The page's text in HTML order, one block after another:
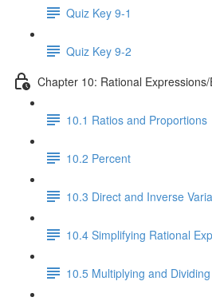
Quiz Key 9-1
Quiz Key 9-2
Chapter 10: Rational
10.1 Ratios and Proportions
10.2 Percent
10.3 Direct and Inverse
10.4 Simplifying Rational
10.5 Multiplying and